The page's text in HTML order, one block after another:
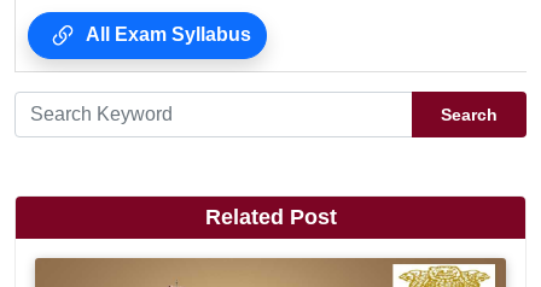
All Exam Syllabus
Search
Related Post